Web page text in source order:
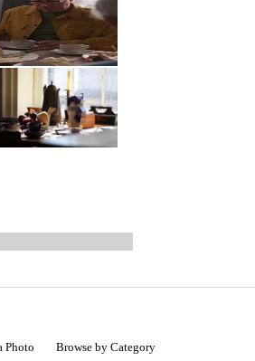
Photo Browse by Category